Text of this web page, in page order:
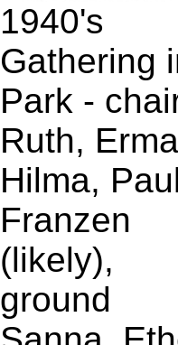
1940's
Gathering
Park -
Ruth,
Hilma,
Franzen
(likely),
ground